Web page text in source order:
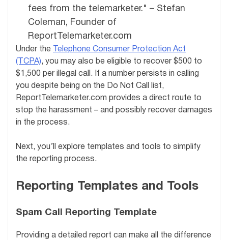
fees from the telemarketer." – Stefan
Coleman, Founder of
ReportTelemarketer.com
Under the
Telephone Consumer Protection Act
(TCPA), you may also be eligible to recover $500 to
$1,500 per illegal call. If a number persists in calling
you despite being on the Do Not Call list,
ReportTelemarketer.com provides a direct route to
stop the harassment – and possibly recover damages
in the process.
Next, you’ll explore templates and tools to simplify
the reporting process.
Reporting Templates and Tools
Spam Call Reporting Template
Providing a detailed report can make all the difference